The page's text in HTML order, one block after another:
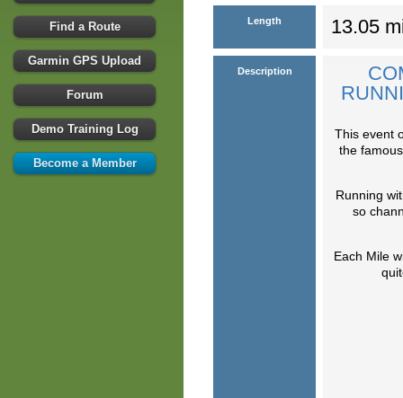
Find a Route
Garmin GPS Upload
Forum
Demo Training Log
Become a Member
Length 13.05
Description
This event
the
Running
so
Each Mile